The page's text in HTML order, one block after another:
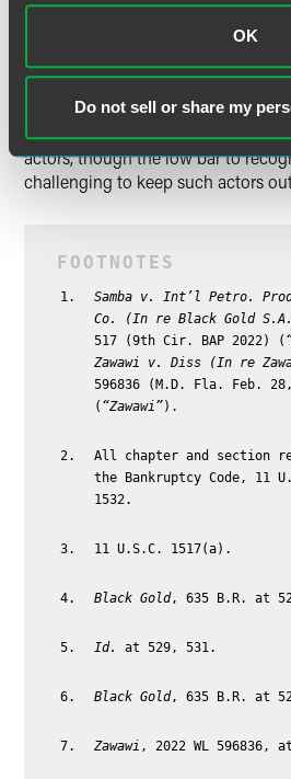
OK
Do not sell or share my
recognition, recognition is just the
15. To gain access to the tools that
— for instance, imposition of the
Section 362 — the foreign debtor
additional Chapter 15
not therefore devoid of
actors, though the low bar to
challenging to keep such actors
Samba v. Int’l Petro.
Co. (In re Black Gold
517 (9th Cir. BAP 2022) (
Zawawi v. Diss (In re
596836 (M.D. Fla. Feb.
( “Zawawi”).
All chapter and section
the Bankruptcy Code, 11
1532.
11 U.S.C. 1517(a).
Black Gold, 635 B.R. at
Id. at 529, 531.
Black Gold, 635 B.R. at
Zawawi , 2022 WL 596836,